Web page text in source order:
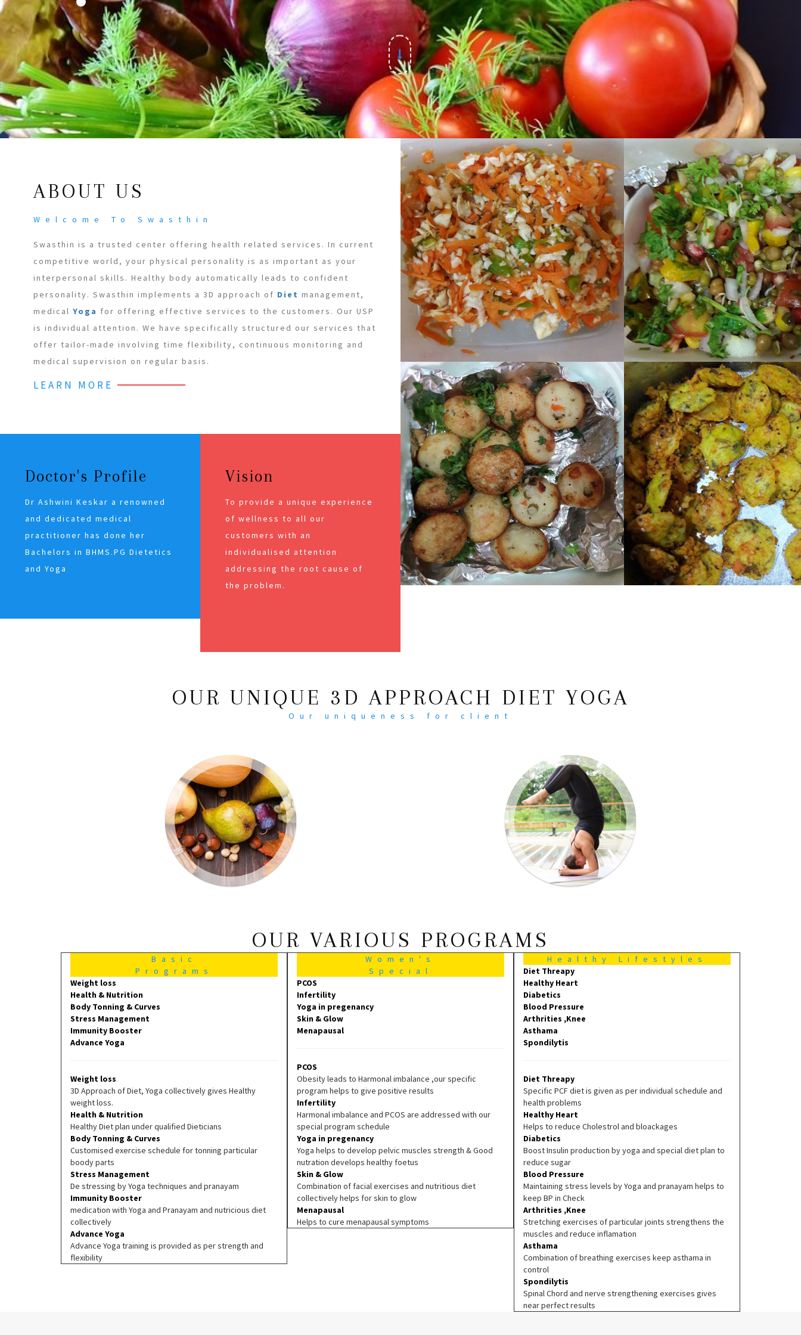
ABOUT US
Welcome To Swasthin
Swasthin is a trusted center offering health related services. In current
competitive world, your physical personality is as important as your
interpersonal skills. Healthy body automatically leads to confident
personality. Swasthin implements a 3D approach of Diet management,
medical Yoga for offering effective services to the customers. Our USP
is individual attention. We have specifically structured our services that
offer tailor-made involving time flexibility, continuous monitoring and
medical supervision on regular basis.
LEARN MORE
Doctor's Profile
Dr Ashwini Keskar a renowned
and dedicated medical
practitioner has done her
Bachelors in BHMS.PG Dietetics
and Yoga
Vision
To provide a unique experience
of wellness to all our
customers with an
individualised attention
addressing the root cause of
the problem.
OUR UNIQUE 3D APPROACH DIET YOGA
Our uniqueness for client
OUR VARIOUS PROGRAMS
Basic
Programs
Weight loss
Health & Nutrition
Body Tonning & Curves
Stress Management
Immunity Booster
Advance Yoga
Weight loss
3D Approach of Diet, Yoga collectively gives Healthy
weight loss.
Health & Nutrition
Healthy Diet plan under qualified Dieticians
Body Tonning & Curves
Customised exercise schedule for tonning particular
boody parts
Stress Management
De stressing by Yoga techniques and pranayam
Immunity Booster
medication with Yoga and Pranayam and nutricious diet
collectively
Advance Yoga
Advance Yoga training is provided as per strength and
flexibility
Women's
Special
PCOS
Infertility
Yoga in pregenancy
Skin & Glow
Menapausal
PCOS
Obesity leads to Harmonal imbalance ,our specific
program helps to give positive results
Infertility
Harmonal imbalance and PCOS are addressed with our
special program schedule
Yoga in pregenancy
Yoga helps to develop pelvic muscles strength & Good
nutration develops healthy foetus
Skin & Glow
Combination of facial exercises and nutritious diet
collectively helps for skin to glow
Menapausal
Helps to cure menapausal symptoms
Healthy Lifestyles
Diet Threapy
Healthy Heart
Diabetics
Blood Pressure
Arthrities ,Knee
Asthama
Spondilytis
Diet Threapy
Specific PCF diet is given as per individual schedule and
health problems
Healthy Heart
Helps to reduce Cholestrol and bloackages
Diabetics
Boost Insulin production by yoga and special diet plan to
reduce sugar
Blood Pressure
Maintaining stress levels by Yoga and pranayam helps to
keep BP in Check
Arthrities ,Knee
Stretching exercises of particular joints strengthens the
muscles and reduce inflamation
Asthama
Combination of breathing exercises keep asthama in
control
Spondilytis
Spinal Chord and nerve strengthening exercises gives
near perfect results